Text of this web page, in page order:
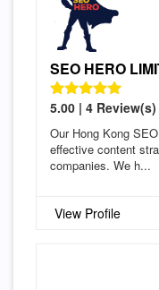
SEO HERO
5.00 | 4 Review(s)
Our Hong Kong
effective content
companies. We h...
View Profile